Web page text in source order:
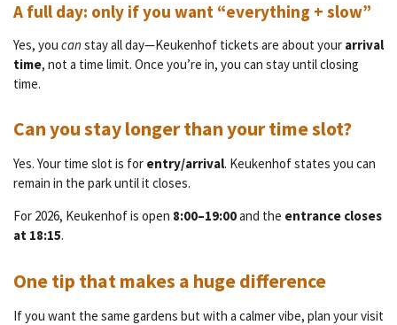
A full day: only if you want “everything + slow”
Yes, you can stay all day—Keukenhof tickets are about your arrival
time, not a time limit. Once you’re in, you can stay until closing
time.
Can you stay longer than your time slot?
Yes. Your time slot is for entry/arrival. Keukenhof states you can
remain in the park until it closes.
For 2026, Keukenhof is open 8:00–19:00and the entrance closes
at 18:15.
One tip that makes a huge difference
If you want the same gardens but with a calmer vibe, plan your visit